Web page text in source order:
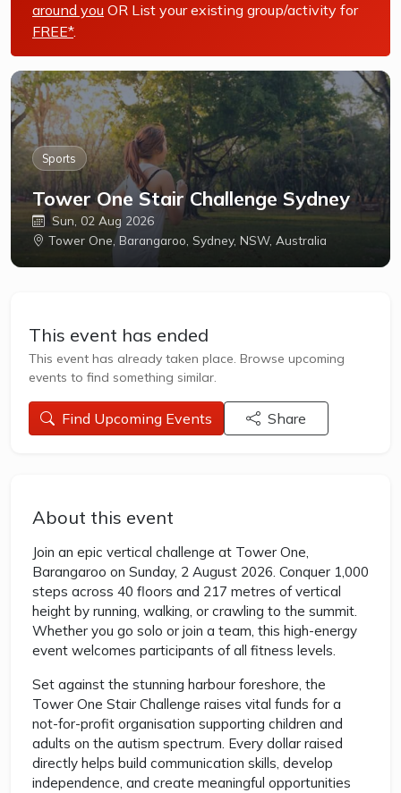
around you OR List your existing group/activity for
FREE*.
Sports
Tower One Stair Challenge Sydney
Sun, 02 Aug 2026
Tower One, Barangaroo, Sydney, NSW, Australia
This event has ended
This event has already taken place. Browse upcoming
events to find something similar.
Find Upcoming Events Share
About this event
Join an epic vertical challenge at Tower One,
Barangaroo on Sunday, 2 August 2026. Conquer 1,000
steps across 40 floors and 217 metres of vertical
height by running, walking, or crawling to the summit.
Whether you go solo or join a team, this high-energy
event welcomes participants of all fitness levels.
Set against the stunning harbour foreshore, the
Tower One Stair Challenge raises vital funds for a
not-for-profit organisation supporting children and
adults on the autism spectrum. Every dollar raised
directly helps build communication skills, develop
independence, and create meaningful opportunities